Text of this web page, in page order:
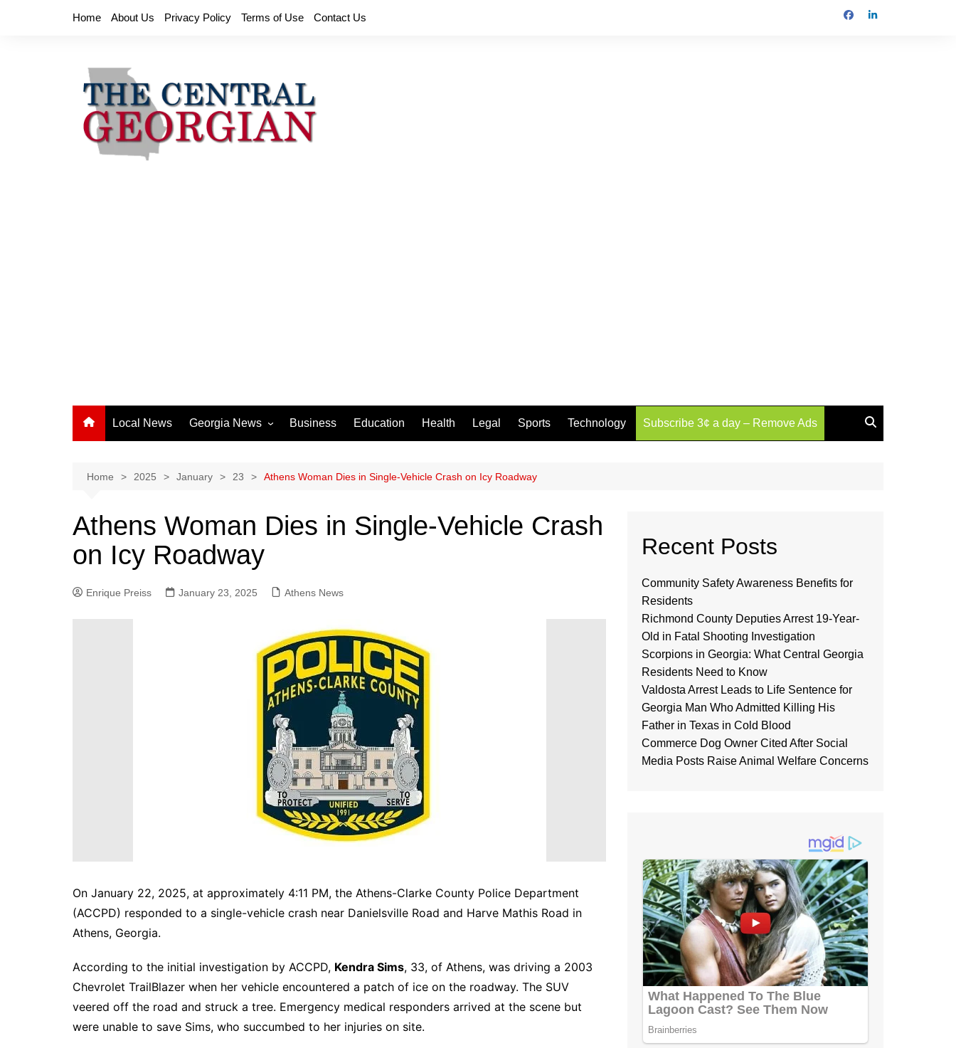
Home About Us Privacy Policy Terms of Use Contact Us
Local News Georgia News
Athens News
Chatham County
Clayton County
Cobb County
Columbus News
DeKalb County News
Gwinnett County News
Hall County News
Henry County News
Newton County News
Richmond County
Rockdale County
Washington County
Business Education Health Legal Sports Technology Subscribe 3¢ a day – Remove Ads
Home 2025 January 23 Athens Woman Dies in Single-Vehicle Crash on Icy Roadway
Athens Woman Dies in Single-Vehicle Crash
on Icy Roadway
Enrique Preiss January 23, 2025 Athens News
On January 22, 2025, at approximately 4:11 PM, the Athens-Clarke County Police Department
(ACCPD) responded to a single-vehicle crash near Danielsville Road and Harve Mathis Road in
Athens, Georgia.
According to the initial investigation by ACCPD, Kendra Sims, 33, of Athens, was driving a 2003
Chevrolet TrailBlazer when her vehicle encountered a patch of ice on the roadway. The SUV
veered off the road and struck a tree. Emergency medical responders arrived at the scene but
were unable to save Sims, who succumbed to her injuries on site.
Recent Posts
Community Safety Awareness Benefits for
Residents
Richmond County Deputies Arrest 19-Year-
Old in Fatal Shooting Investigation
Scorpions in Georgia: What Central Georgia
Residents Need to Know
Valdosta Arrest Leads to Life Sentence for
Georgia Man Who Admitted Killing His
Father in Texas in Cold Blood
Commerce Dog Owner Cited After Social
Media Posts Raise Animal Welfare Concerns